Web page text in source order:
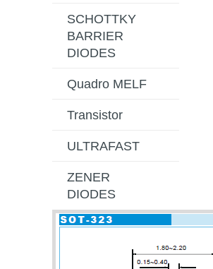
SCHOTTKY
BARRIER
DIODES
Quadro MELF
Transistor
ULTRAFAST
ZENER
DIODES